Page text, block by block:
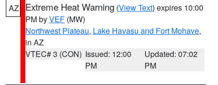
AZ Extreme Heat Warning (View Text) expires 10:00
PM byVEF (MW)
Northwest Plateau, Lake Havasu and Fort Mohave,
in AZ
VTEC# 3 (CON) Issued: 12:00
PM
Updated: 07:02
PM